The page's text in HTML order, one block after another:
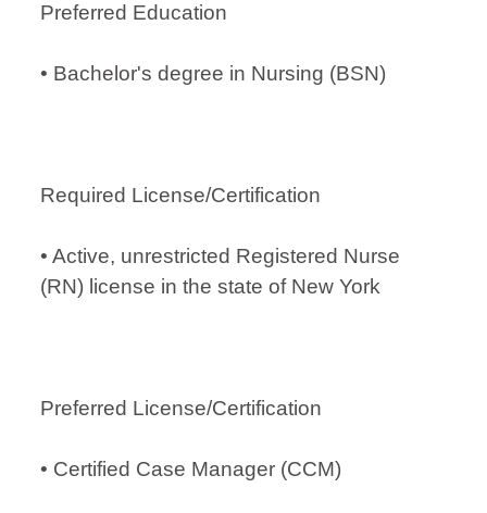
Preferred Education
• Bachelor's degree in Nursing (BSN)
Required License/Certification
• Active, unrestricted Registered Nurse
(RN) license in the state of New York
Preferred License/Certification
• Certified Case Manager (CCM)